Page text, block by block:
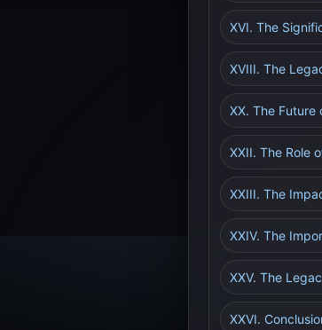
XVI. The
XVIII. The
XX. The Future
XXII. The Role
XXIII. The
XXIV. The
XXV. The
XXVI.